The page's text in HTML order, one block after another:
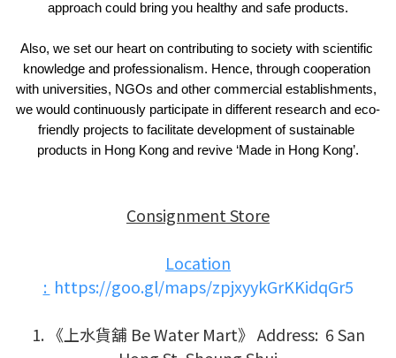
approach could bring you healthy and safe products.
Also, we set our heart on contributing to society with scientific
knowledge and professionalism. Hence, through cooperation
with universities, NGOs and other commercial establishments,
we would continuously participate in different research and eco-
friendly projects to facilitate development of sustainable
products in Hong Kong and revive ‘Made in Hong Kong’.
Consignment Store
Location
: https://goo.gl/maps/zpjxyykGrKKidqGr5
1. 《上水貨舖 Be Water Mart》 Address: 6 San